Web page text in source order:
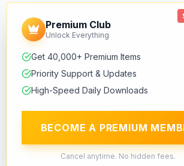
Premium Club
Unlock Everything
Get 40,000+ Premium Items
Priority Support & Updates
High-Speed Daily Downloads
BECOME A PREMIUM
Cancel anytime. No hidden fees.